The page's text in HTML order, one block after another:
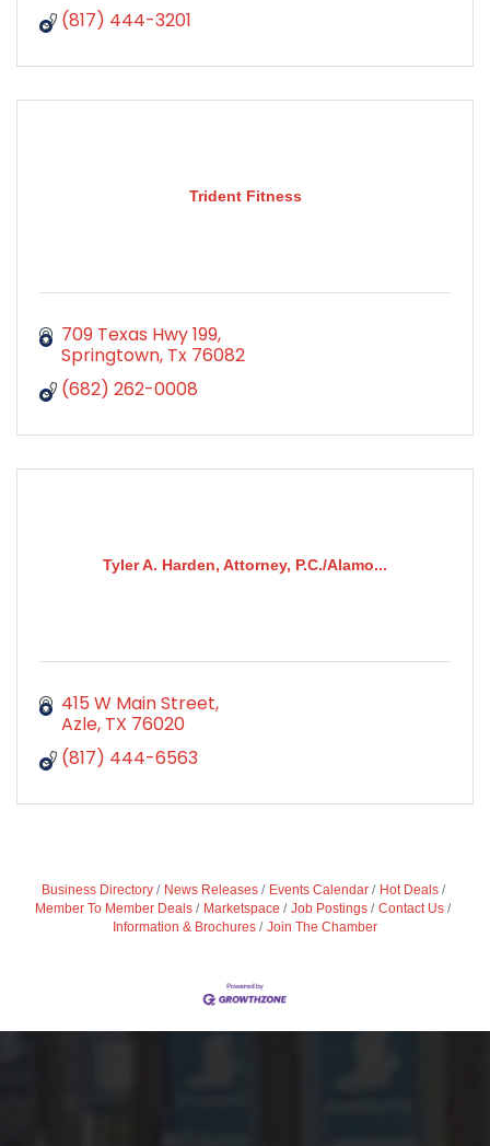
(817) 444-3201
Trident Fitness
709 Texas Hwy 199
Springtown Tx 76082
(682) 262-0008
Tyler A. Harden, Attorney, P.C./Alamo...
415 W Main Street
Azle TX 76020
(817) 444-6563
Business Directory News Releases Events Calendar
Hot Deals
Member To Member Deals
Marketspace Job Postings
Contact Us
Information & Brochures
Join The Chamber